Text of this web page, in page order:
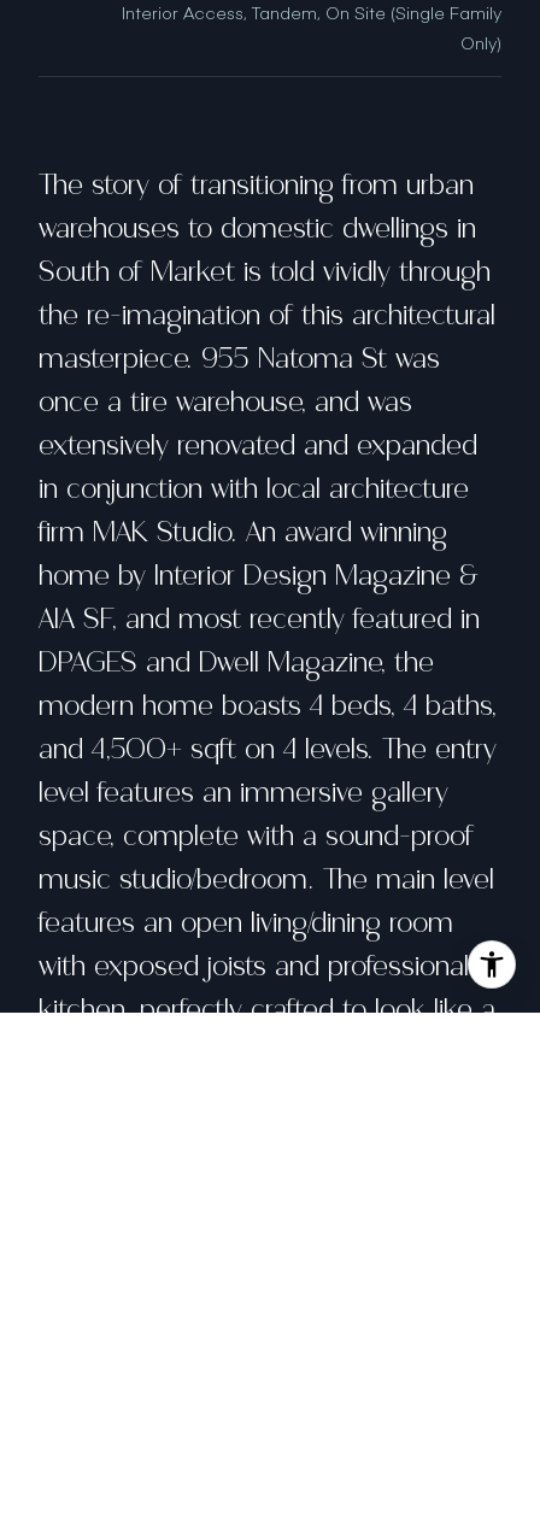
Interior Access, Tandem, On Site (Single Family
Only)
The story of transitioning from urban
warehouses to domestic dwellings in
South of Market is told vividly through
the re-imagination of this architectural
masterpiece. 955 Natoma St was
once a tire warehouse, and was
extensively renovated and expanded
in conjunction with local architecture
firm MAK Studio. An award winning
home by Interior Design Magazine &
AIA SF, and most recently featured in
DPAGES and Dwell Magazine, the
modern home boasts 4 beds, 4 baths,
and 4,500+ sqft on 4 levels. The entry
level features an immersive gallery
space, complete with a sound-proof
music studio/bedroom. The main level
features an open living/dining room
with exposed joists and professional
kitchen, perfectly crafted to look like a